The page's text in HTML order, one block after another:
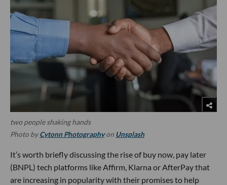
two people shaking hands
Photo byCytonn Photographyon Unsplash
It’s worth briefly discussing the rise of buy now, pay later
(BNPL) tech platforms like Affirm, Klarna or AfterPay that
are increasing in popularity with their promises to help